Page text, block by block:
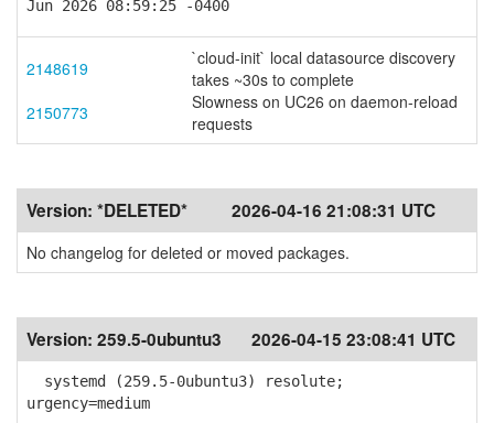
Jun 2026 08:59:25 -0400
2148619
`cloud-init` local datasource discovery
takes ~30s to complete
2150773
Slowness on UC26 on daemon-reload
requests
Version: *DELETED* 2026-04-16 21:08:31 UTC
No changelog for deleted or moved packages.
Version: 259.5-0ubuntu3 2026-04-15 23:08:41 UTC
systemd (259.5-0ubuntu3) resolute;
urgency=medium